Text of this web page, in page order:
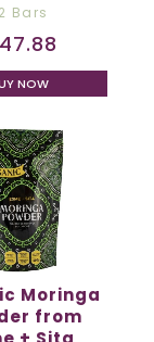
Bars
47.88
NOW
Moringa
from